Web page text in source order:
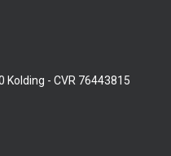
Kolding - CVR 76443815